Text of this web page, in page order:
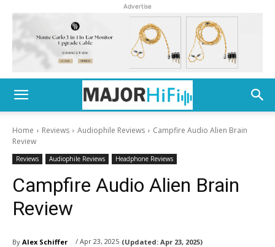
Advertise
Home Reviews Audiophile Reviews
Campfire Audio Alien Brain
Review
Reviews Audiophile Reviews Headphone Reviews
Campfire Audio Alien Brain
Review
By Alex Schiffer / Apr 23, 2025 (Updated: Apr 23, 2025)